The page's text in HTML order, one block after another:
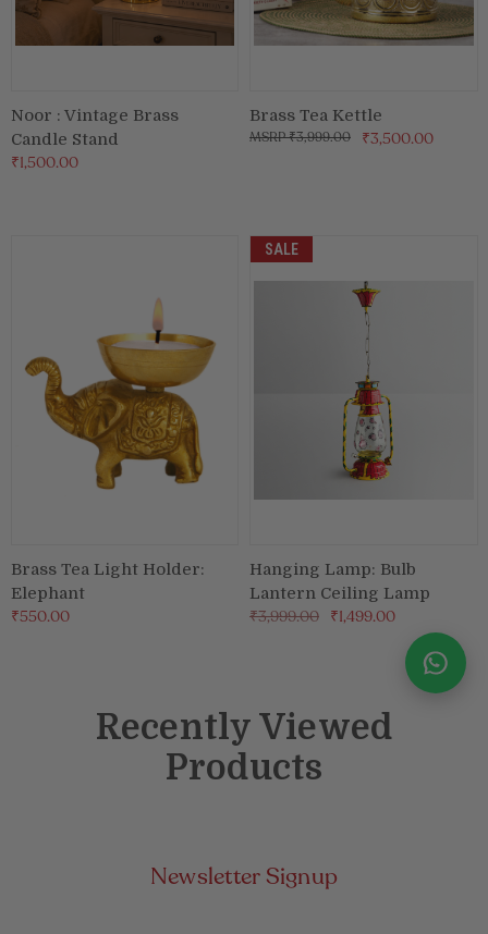
Noor : Vintage Brass
Candle Stand
₹1,500.00
Brass Tea Kettle
₹3,500.00
₹3,999.00
Brass Tea Light Holder:
Elephant
₹550.00
SALE
Hanging Lamp: Bulb
Lantern Ceiling Lamp
₹3,999.00 ₹1,499.00
Recently Viewed
Products
Newsletter Signup